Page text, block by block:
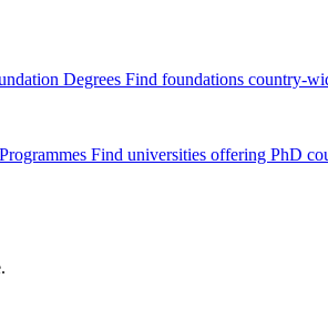
Degrees Find foundations country-
Find universities offering PhD